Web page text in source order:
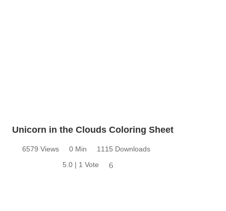
Unicorn in the Clouds Coloring Sheet
6579 Views 0 Min
1115 Downloads
5.0 | 1 Vote
6